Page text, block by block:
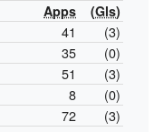
Apps (Gls)
41
(3)
35
(0)
51
(3)
8
(0)
72
(3)